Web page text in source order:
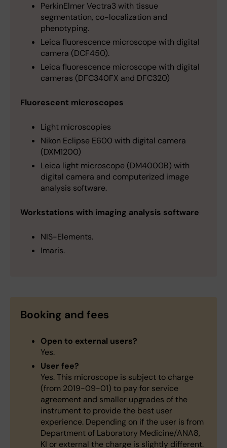
PerkinElmer Vectra3 with tissue
segmentation, co-localization and
phenotyping.
Leica fluorescence microscope with digital
camera (DCF450).
Leica fluorescence microscope with digital
cameras (DFC340FX and DFC320)
Fluorescent microscopes
Light microscopies
Nikon Eclipse E600 with digital camera
(DXM1200)
Leica light microscope (DM4000B) with
digital camera and computerized image
analysis software.
Workstations with imaging analysis software
NIS-Elements.
Imaris.
Booking and fees
Open to external users?
Yes.
User fee?
Yes. This microscope is subject to charge
(from 2019-09-01) to pay for service
agreement and smaller upgrades of the
instrument to provide the best user
experience. Depending on if the user is from
Department of Laboratory Medicine/ANA8,
KI or external the charge is slightly different.